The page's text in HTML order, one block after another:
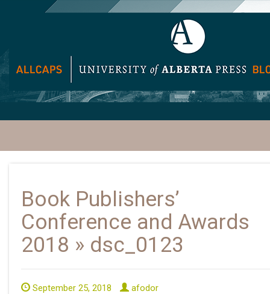
Book Publishers’
Conference and Awards
2018 » dsc_0123
September 25, 2018 afodor